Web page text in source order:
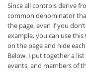
Since all controls derive
common denominator
the page, even if you
example, you can use
on the page and hide
Below, I put together a
events, and members of